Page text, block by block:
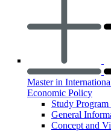
Master in
Economic Policy
Study
General
Concept and